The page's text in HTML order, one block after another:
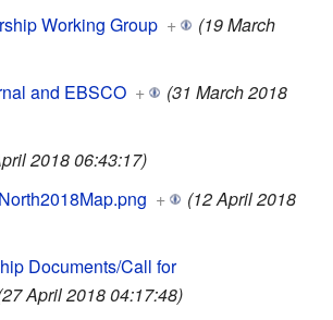
Working Group +
(19 March
and EBSCO +
(31 March 2018
2018 06:43:17)
+
(12 April 2018
Documents/Call for
April 2018 04:17:48)